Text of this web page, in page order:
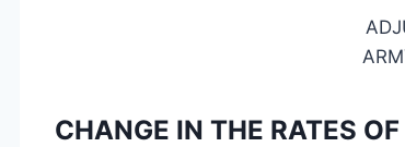
CHANGE IN THE RATES